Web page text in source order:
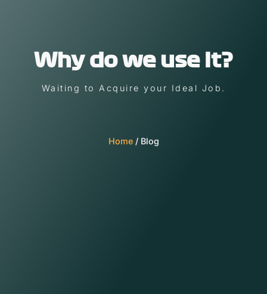
Why do we use it?
Waiting to Acquire your Ideal Job.
Home/ Blog